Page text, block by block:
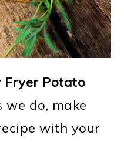
Fryer Potato
we do, make
with your